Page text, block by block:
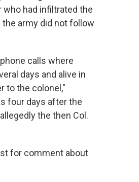
who had infiltrated the
army did not follow
calls where
days and alive in
to the colonel,"
four days after the
the then Col.
for comment about